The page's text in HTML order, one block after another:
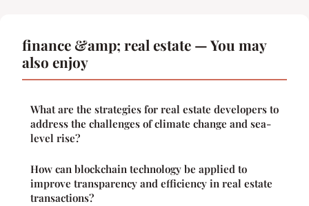
finance &amp; real estate — You may
also enjoy
What are the strategies for real estate developers to
address the challenges of climate change and sea-
level rise?
How can blockchain technology be applied to
improve transparency and efficiency in real estate
transactions?